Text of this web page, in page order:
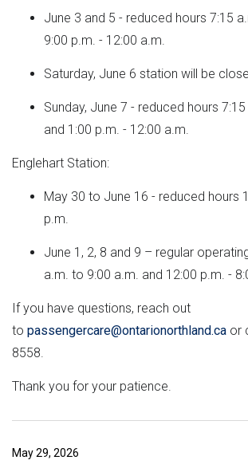
June 3 and 5 - reduced hours 7:15
9:00 p.m. - 12:00 a.m.
Saturday, June 6 station will be
Sunday, June 7 - reduced hours
and 1:00 p.m. - 12:00 a.m.
Englehart Station:
May 30 to June 16 - reduced hours
p.m.
June 1, 2, 8 and 9 – regular
a.m. to 9:00 a.m. and 12:00 p.m. -
If you have questions, reach out
to passengercare@ontarionorthland.ca or
8558.
Thank you for your patience.
May 29, 2026